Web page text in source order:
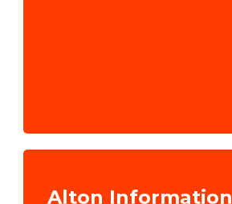
Alton Information